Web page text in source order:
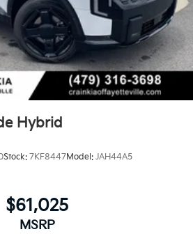
Hybrid
Stock: 7KF8447Model: JAH44A5
$61,025
MSRP